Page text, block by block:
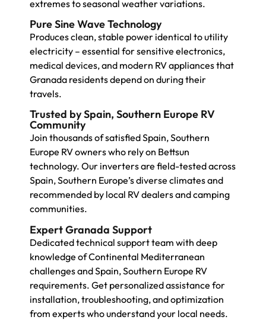
extremes to seasonal weather variations.
Pure Sine Wave Technology
Produces clean, stable power identical to utility
electricity – essential for sensitive electronics,
medical devices, and modern RV appliances that
Granada residents depend on during their
travels.
Trusted by Spain, Southern Europe RV
Community
Join thousands of satisfied Spain, Southern
Europe RV owners who rely on Bettsun
technology. Our inverters are field-tested across
Spain, Southern Europe’s diverse climates and
recommended by local RV dealers and camping
communities.
Expert Granada Support
Dedicated technical support team with deep
knowledge of Continental Mediterranean
challenges and Spain, Southern Europe RV
requirements. Get personalized assistance for
installation, troubleshooting, and optimization
from experts who understand your local needs.